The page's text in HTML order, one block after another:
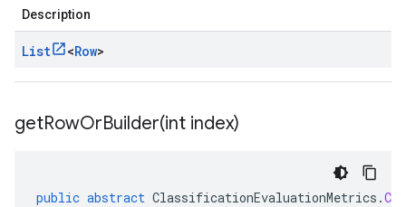
Description
List <Row>
getRowOrBuilder(int index)
public abstract ClassificationEvaluationMetrics .